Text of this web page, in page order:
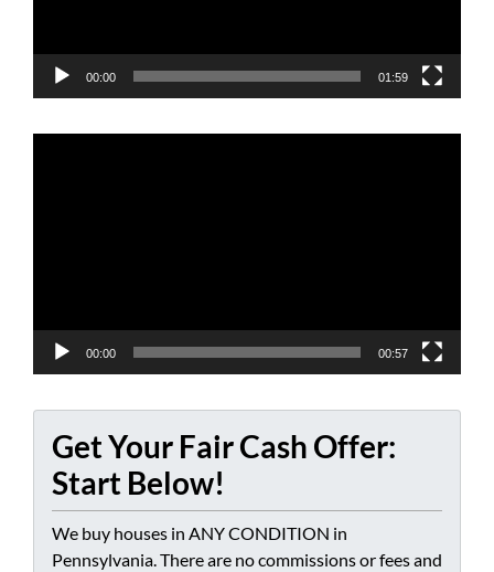
00:00 01:59
00:00 00:57
Get Your Fair Cash Offer:
Start Below!
We buy houses in ANY CONDITION in
Pennsylvania. There are no commissions or fees and